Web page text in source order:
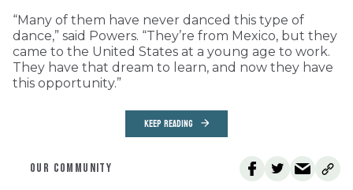
“Many of them have never danced this type of
dance,” said Powers. “They’re from Mexico, but they
came to the United States at a young age to work.
They have that dream to learn, and now they have
this opportunity.”
KEEP READING
OUR COMMUNITY